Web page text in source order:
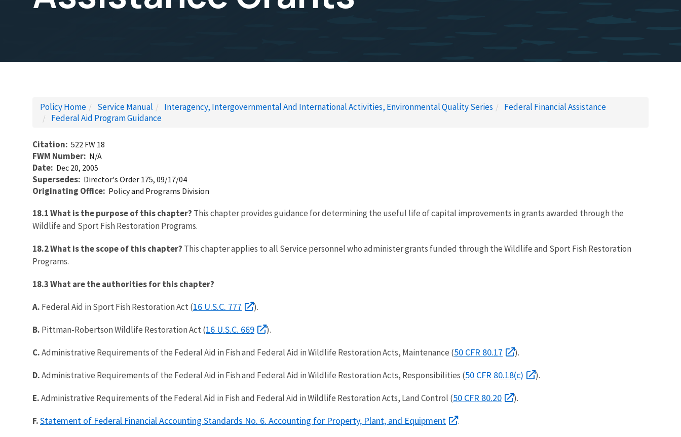
Policy Home Service Manual Interagency, Intergovernmental And International Activities, Environmental Quality Series
Federal Financial Assistance
Federal Aid Program Guidance
Citation 522 FW 18
FWM Number N/A
Date Dec 20, 2005
Supersedes Director's Order 175, 09/17/04
Originating Office Policy and Programs Division
18.1 What is the purpose of this chapter? This chapter provides guidance for determining the useful life of capital improvements in grants awarded through the
Wildlife and Sport Fish Restoration Programs.
18.2 What is the scope of this chapter? This chapter applies to all Service personnel who administer grants funded through the Wildlife and Sport Fish Restoration
Programs.
18.3 What are the authorities for this chapter?
A. Federal Aid in Sport Fish Restoration Act (16 U.S.C. 777 ).
B. Pittman-Robertson Wildlife Restoration Act (16 U.S.C. 669 ).
C.Administrative Requirements of the Federal Aid in Fish and Federal Aid in Wildlife Restoration Acts, Maintenance (50 CFR 80.17 ).
D.Administrative Requirements of the Federal Aid in Fish and Federal Aid in Wildlife Restoration Acts, Responsibilities (50 CFR 80.18(c) ).
E.Administrative Requirements of the Federal Aid in Fish and Federal Aid in Wildlife Restoration Acts, Land Control (50 CFR 80.20 ).
F.Statement of Federal Financial Accounting Standards No. 6. Accounting for Property, Plant, and Equipment .